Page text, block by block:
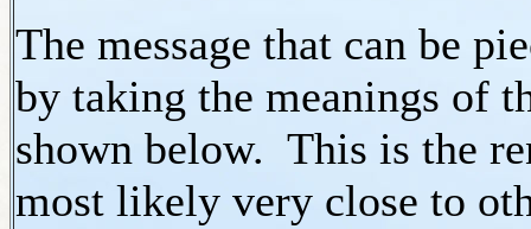
The message that can be
by taking the meanings of
shown below. This is the
most likely very close to